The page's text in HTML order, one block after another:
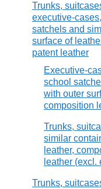
Trunks,
executive-
satchels and
surface of
patent leather
Executive-
school
with outer
composition
Trunks,
similar
leather,
leather
Trunks,